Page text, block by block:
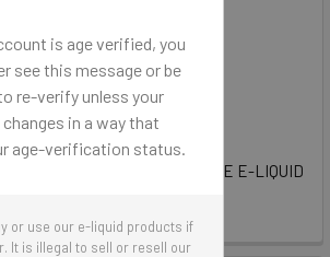
is age verified, you
see this message or be
re-verify unless your
in a way that
age-verification status.
or use our e-liquid products if
It is illegal to sell or resell our
$6.50
Vanilla 100% TOBACCO- FREE E-LIQUID